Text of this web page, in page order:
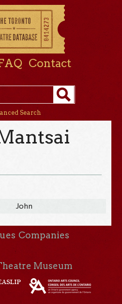
Contact
Search
John
Companies
Museum